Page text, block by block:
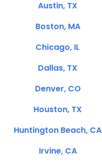
Austin, TX
Boston, MA
Chicago, IL
Dallas, TX
Denver, CO
Houston, TX
Huntington Beach, CA
Irvine, CA